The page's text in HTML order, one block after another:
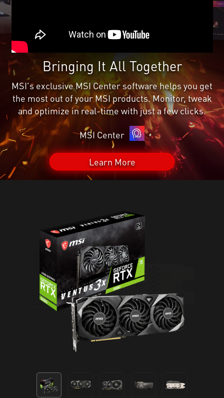
Bringing It All Together
MSI's exclusive MSI Center software helps you get
the most out of your MSI products. Monitor, tweak
and optimize in real-time with just a few clicks.
MSI Center
Learn More